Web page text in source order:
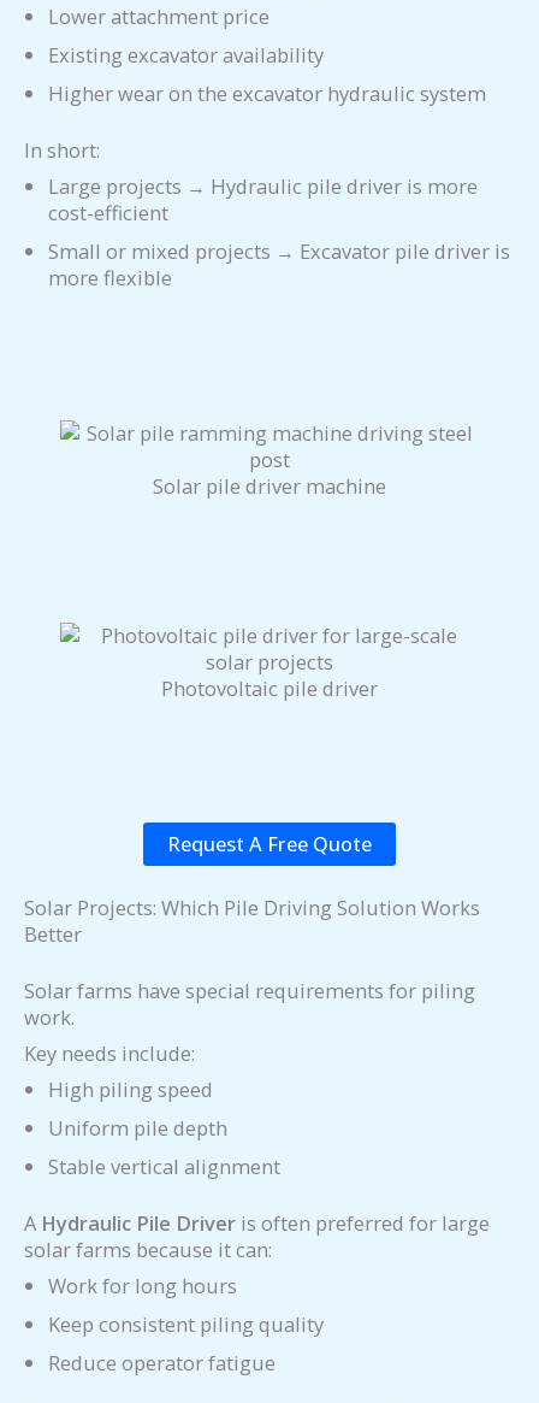
Lower attachment price
Existing excavator availability
Higher wear on the excavator hydraulic system
In short:
Large projects → Hydraulic pile driver is more
cost-efficient
Small or mixed projects → Excavator pile driver is
more flexible
Solar pile driver machine
Photovoltaic pile driver
Request A Free Quote
Solar Projects: Which Pile Driving Solution Works
Better
Solar farms have special requirements for piling
work.
Key needs include:
High piling speed
Uniform pile depth
Stable vertical alignment
A Hydraulic Pile Driver is often preferred for large
solar farms because it can:
Work for long hours
Keep consistent piling quality
Reduce operator fatigue